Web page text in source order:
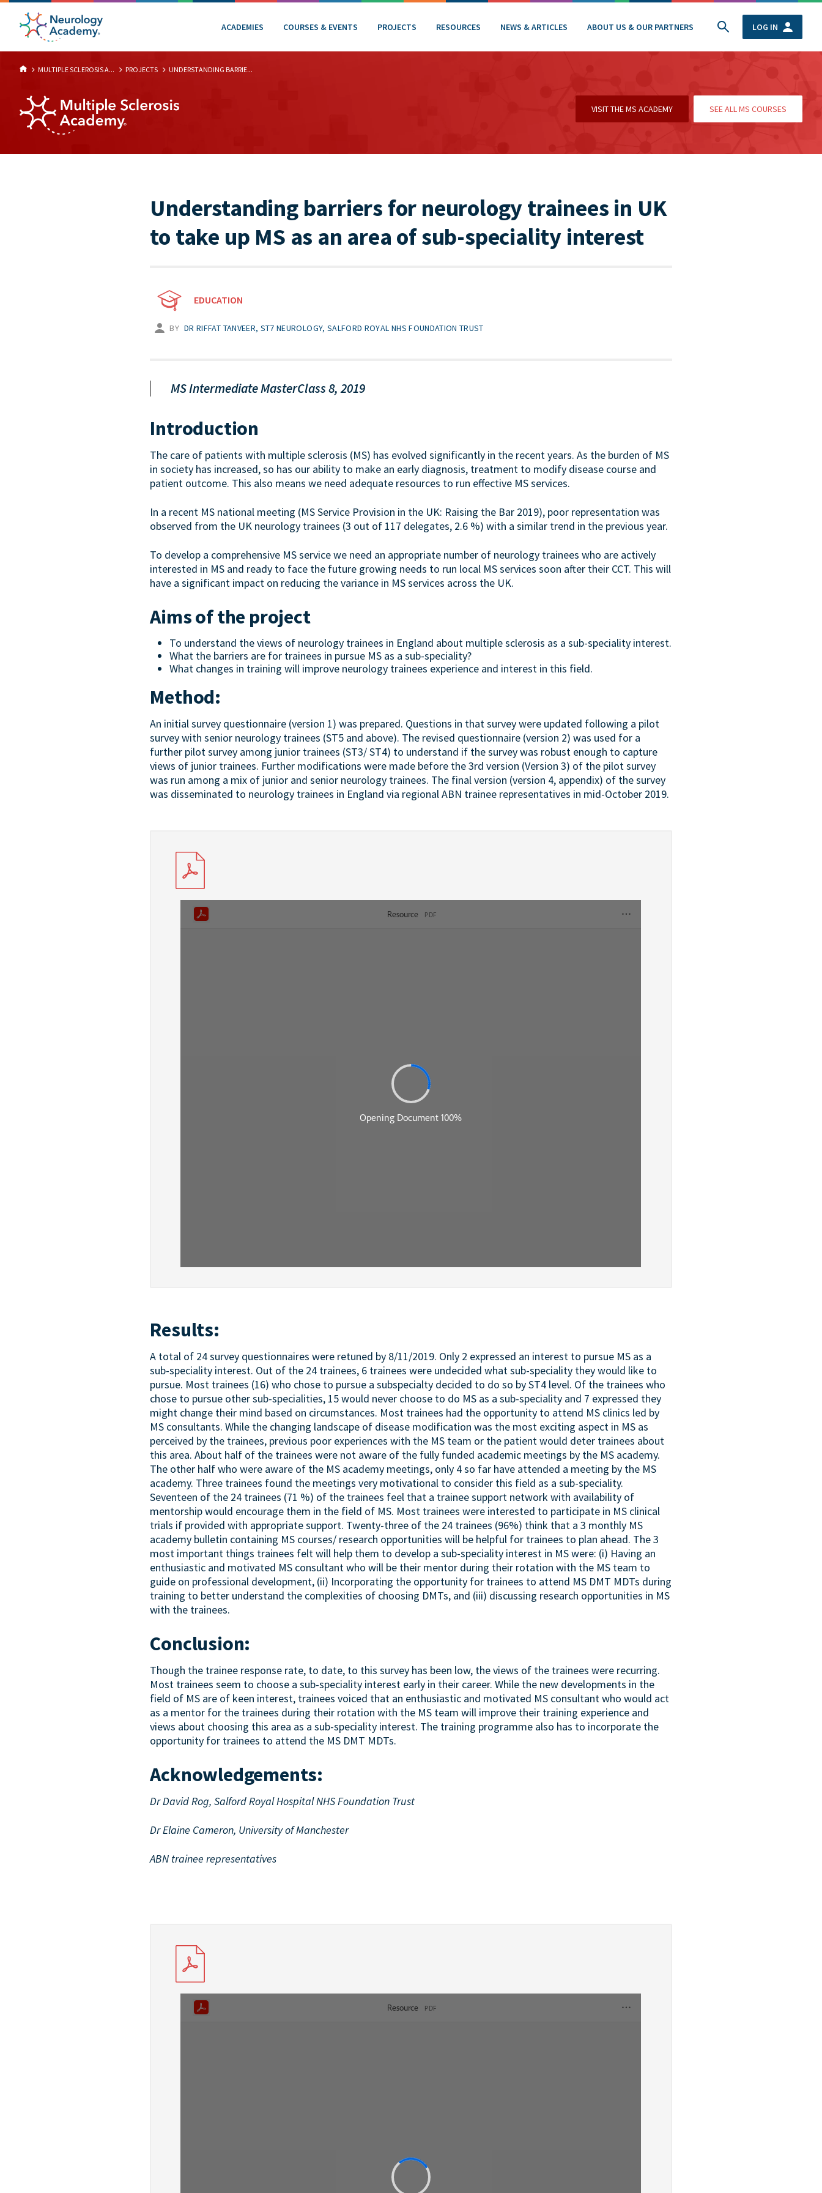
ACADEMIES COURSES & EVENTS PROJECTS RESOURCES NEWS & ARTICLES ABOUT US & OUR PARTNERS LOG IN
MULTIPLE SCLEROSIS A... PROJECTS UNDERSTANDING BARRIE...
VISIT THE MS ACADEMY SEE ALL MS COURSES
Understanding barriers for neurology trainees in UK
to take up MS as an area of sub-speciality interest
EDUCATION
BY DR RIFFAT TANVEER, ST7 NEUROLOGY, SALFORD ROYAL NHS FOUNDATION TRUST
MS Intermediate MasterClass 8, 2019
Introduction
The care of patients with multiple sclerosis (MS) has evolved significantly in the recent years. As the burden of MS
in society has increased, so has our ability to make an early diagnosis, treatment to modify disease course and
patient outcome. This also means we need adequate resources to run effective MS services.
In a recent MS national meeting (MS Service Provision in the UK: Raising the Bar 2019), poor representation was
observed from the UK neurology trainees (3 out of 117 delegates, 2.6 %) with a similar trend in the previous year.
To develop a comprehensive MS service we need an appropriate number of neurology trainees who are actively
interested in MS and ready to face the future growing needs to run local MS services soon after their CCT. This will
have a significant impact on reducing the variance in MS services across the UK.
Aims of the project
To understand the views of neurology trainees in England about multiple sclerosis as a sub-speciality interest.
What the barriers are for trainees in pursue MS as a sub-speciality?
What changes in training will improve neurology trainees experience and interest in this field.
Method:
An initial survey questionnaire (version 1) was prepared. Questions in that survey were updated following a pilot
survey with senior neurology trainees (ST5 and above). The revised questionnaire (version 2) was used for a
further pilot survey among junior trainees (ST3/ ST4) to understand if the survey was robust enough to capture
views of junior trainees. Further modifications were made before the 3rd version (Version 3) of the pilot survey
was run among a mix of junior and senior neurology trainees. The final version (version 4, appendix) of the survey
was disseminated to neurology trainees in England via regional ABN trainee representatives in mid-October 2019.
Results:
A total of 24 survey questionnaires were retuned by 8/11/2019. Only 2 expressed an interest to pursue MS as a
sub-speciality interest. Out of the 24 trainees, 6 trainees were undecided what sub-speciality they would like to
pursue. Most trainees (16) who chose to pursue a subspecialty decided to do so by ST4 level. Of the trainees who
chose to pursue other sub-specialities, 15 would never choose to do MS as a sub-speciality and 7 expressed they
might change their mind based on circumstances. Most trainees had the opportunity to attend MS clinics led by
MS consultants. While the changing landscape of disease modification was the most exciting aspect in MS as
perceived by the trainees, previous poor experiences with the MS team or the patient would deter trainees about
this area. About half of the trainees were not aware of the fully funded academic meetings by the MS academy.
The other half who were aware of the MS academy meetings, only 4 so far have attended a meeting by the MS
academy. Three trainees found the meetings very motivational to consider this field as a sub-speciality.
Seventeen of the 24 trainees (71 %) of the trainees feel that a trainee support network with availability of
mentorship would encourage them in the field of MS. Most trainees were interested to participate in MS clinical
trials if provided with appropriate support. Twenty-three of the 24 trainees (96%) think that a 3 monthly MS
academy bulletin containing MS courses/ research opportunities will be helpful for trainees to plan ahead. The 3
most important things trainees felt will help them to develop a sub-speciality interest in MS were: (i) Having an
enthusiastic and motivated MS consultant who will be their mentor during their rotation with the MS team to
guide on professional development, (ii) Incorporating the opportunity for trainees to attend MS DMT MDTs during
training to better understand the complexities of choosing DMTs, and (iii) discussing research opportunities in MS
with the trainees.
Conclusion:
Though the trainee response rate, to date, to this survey has been low, the views of the trainees were recurring.
Most trainees seem to choose a sub-speciality interest early in their career. While the new developments in the
field of MS are of keen interest, trainees voiced that an enthusiastic and motivated MS consultant who would act
as a mentor for the trainees during their rotation with the MS team will improve their training experience and
views about choosing this area as a sub-speciality interest. The training programme also has to incorporate the
opportunity for trainees to attend the MS DMT MDTs.
Acknowledgements:
Dr David Rog, Salford Royal Hospital NHS Foundation Trust
Dr Elaine Cameron, University of Manchester
ABN trainee representatives